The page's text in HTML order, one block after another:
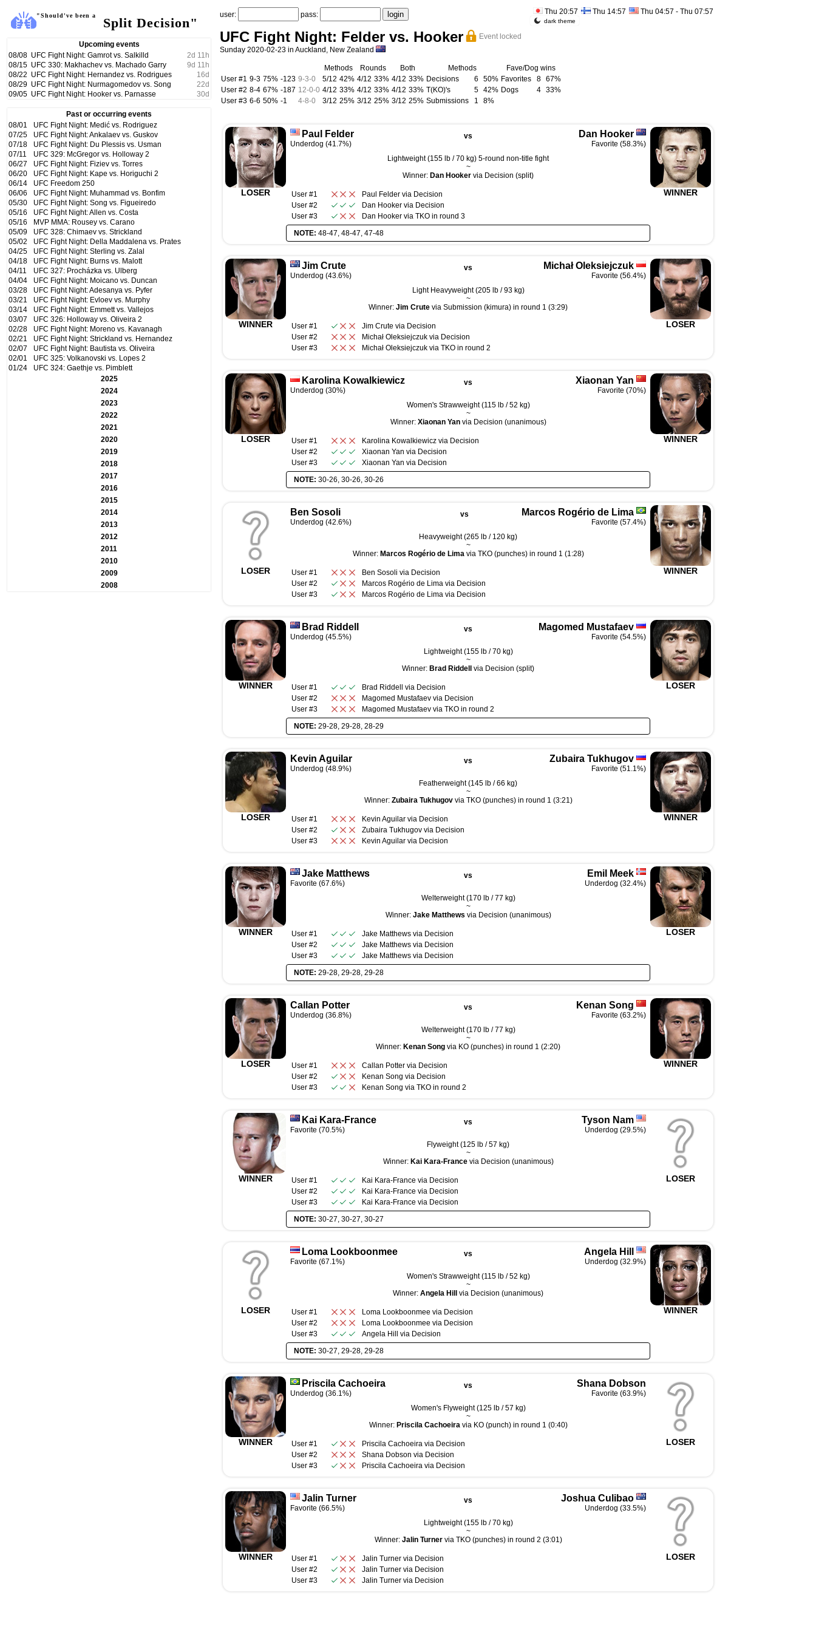
"Should've been a Split Decision"
Upcoming events
08/08 UFC Fight Night: Gamrot vs. Salkilld 2d 11 h
08/15 UFC 330: Makhachev vs. Machado Garry 9d 11 h
08/22 UFC Fight Night: Hernandez vs. Rodrigues 16d
08/29 UFC Fight Night: Nurmagomedov vs. Song 22d
09/05 UFC Fight Night: Hooker vs. Parnasse 30d
Past or occurring events
08/01
UFC Fight Night: Medić vs. Rodriguez
07/25
UFC Fight Night: Ankalaev vs. Guskov
07/18
UFC Fight Night: Du Plessis vs. Usman
07/11
UFC 329: McGregor vs. Holloway 2
06/27
UFC Fight Night: Fiziev vs. Torres
06/20
UFC Fight Night: Kape vs. Horiguchi 2
06/14
UFC Freedom 250
06/06
UFC Fight Night: Muhammad vs. Bonfim
05/30
UFC Fight Night: Song vs. Figueiredo
05/16
UFC Fight Night: Allen vs. Costa
05/16
MVP MMA: Rousey vs. Carano
05/09
UFC 328: Chimaev vs. Strickland
05/02
UFC Fight Night: Della Maddalena vs. Prates
04/25
UFC Fight Night: Sterling vs. Zalal
04/18
UFC Fight Night: Burns vs. Malott
04/11
UFC 327: Procházka vs. Ulberg
04/04
UFC Fight Night: Moicano vs. Duncan
03/28
UFC Fight Night: Adesanya vs. Pyfer
03/21
UFC Fight Night: Evloev vs. Murphy
03/14
UFC Fight Night: Emmett vs. Vallejos
03/07
UFC 326: Holloway vs. Oliveira 2
02/28
UFC Fight Night: Moreno vs. Kavanagh
02/21
UFC Fight Night: Strickland vs. Hernandez
02/07
UFC Fight Night: Bautista vs. Oliveira
02/01
UFC 325: Volkanovski vs. Lopes 2
01/24
UFC 324: Gaethje vs. Pimblett
2025
2024
2023
2022
2021
2020
2019
2018
2017
2016
2015
2014
2013
2012
2011
2010
2009
2008
user: pass: Thu 20:57 Thu 14:57 Thu 04:57 - Thu 07:57
dark theme
UFC Fight Night: Felder vs. Hooker
Event locked
Sunday 2020-02-23 in Auckland, New Zealand
Methods Rounds
Both
User #1 9-3 75% -123 9-3-0 5/12 42% 4/12 33% 4/12 33%
User #2 8-4 67% -187 12-0-0 4/12 33% 4/12 33% 4/12 33%
User #3 6-6 50% -1 4-8-0 3/12 25% 3/12 25% 3/12 25%
Methods
Decisions
6
50%
T(KO)'s
5
42%
Submissions
1 8%
Fave/Dog wins
Favorites
8
67%
Dogs
4 33%
LOSER
Paul Felder
Underdog (41.7%)
vs Dan Hooker
Favorite (58.3%)
Lightweight (155 lb / 70 kg) 5-round non-title fight
~
Winner: Dan Hooker via Decision (split)
User #1 Paul Felder via Decision
User #2
Dan Hooker via Decision
User #3
Dan Hooker via TKO in round 3
NOTE: 48-47, 48-47, 47-48
WINNER
WINNER
Jim Crute
Underdog (43.6%)
vs Michał Oleksiejczuk
Favorite (56.4%)
Light Heavyweight (205 lb / 93 kg)
~
Winner: Jim Crute via Submission (kimura) in round 1 (3:29)
User #1 Jim Crute via Decision
User #2
Michał Oleksiejczuk via Decision
User #3
Michał Oleksiejczuk via TKO in round 2
LOSER
LOSER
Karolina Kowalkiewicz
Underdog (30%)
vs Xiaonan Yan
Favorite (70%)
Women's Strawweight (115 lb / 52 kg)
~
Winner: Xiaonan Yanvia Decision (unanimous)
User #1 Karolina Kowalkiewicz via Decision
User #2
Xiaonan Yan via Decision
User #3
Xiaonan Yan via Decision
NOTE: 30-26, 30-26, 30-26
WINNER
LOSER
Ben Sosoli
Underdog (42.6%)
vs Marcos Rogério de Lima
Favorite (57.4%)
Heavyweight (265 lb / 120 kg)
~
Winner: Marcos Rogério de Limavia TKO (punches) in round 1 (1:28)
User #1 Ben Sosoli via Decision
User #2
Marcos Rogério de Lima via Decision
User #3
Marcos Rogério de Lima via Decision
WINNER
WINNER
Brad Riddell
Underdog (45.5%)
vs Magomed Mustafaev
Favorite (54.5%)
Lightweight (155 lb / 70 kg)
~
Winner: Brad Riddell via Decision (split)
User #1 Brad Riddell via Decision
User #2
Magomed Mustafaev via Decision
User #3
Magomed Mustafaev via TKO in round 2
NOTE: 29-28, 29-28, 28-29
LOSER
LOSER
Kevin Aguilar
Underdog (48.9%)
vs Zubaira Tukhugov
Favorite (51.1%)
Featherweight (145 lb / 66 kg)
~
Winner: Zubaira Tukhugovvia TKO (punches) in round 1 (3:21)
User #1 Kevin Aguilar via Decision
User #2
Zubaira Tukhugov via Decision
User #3
Kevin Aguilar via Decision
WINNER
WINNER
Jake Matthews
Favorite (67.6%)
vs Emil Meek
Underdog (32.4%)
Welterweight (170 lb / 77 kg)
~
Winner: Jake Matthews via Decision (unanimous)
User #1 Jake Matthews via Decision
User #2
Jake Matthews via Decision
User #3
Jake Matthews via Decision
NOTE: 29-28, 29-28, 29-28
LOSER
LOSER
Callan Potter
Underdog (36.8%)
vs Kenan Song
Favorite (63.2%)
Welterweight (170 lb / 77 kg)
~
Winner: Kenan Song via KO (punches) in round 1 (2:20)
User #1 Callan Potter via Decision
User #2
Kenan Song via Decision
User #3
Kenan Song via TKO in round 2
WINNER
WINNER
Kai Kara-France
Favorite (70.5%)
vs Tyson Nam
Underdog (29.5%)
Flyweight (125 lb / 57 kg)
~
Winner: Kai Kara-Francevia Decision (unanimous)
User #1 Kai Kara-France via Decision
User #2
Kai Kara-France via Decision
User #3
Kai Kara-France via Decision
NOTE: 30-27, 30-27, 30-27
LOSER
LOSER
Loma Lookboonmee
Favorite (67.1%)
vs Angela Hill
Underdog (32.9%)
Women's Strawweight (115 lb / 52 kg)
~
Winner: Angela Hill via Decision (unanimous)
User #1 Loma Lookboonmee via Decision
User #2
Loma Lookboonmee via Decision
User #3
Angela Hill via Decision
NOTE: 30-27, 29-28, 29-28
WINNER
WINNER
Priscila Cachoeira
Underdog (36.1%)
vs Shana Dobson
Favorite (63.9%)
Women's Flyweight (125 lb / 57 kg)
~
Winner: Priscila Cachoeiravia KO (punch) in round 1 (0:40)
User #1 Priscila Cachoeira via Decision
User #2
Shana Dobson via Decision
User #3
Priscila Cachoeira via Decision
LOSER
WINNER
Jalin Turner
Favorite (66.5%)
vs Joshua Culibao
Underdog (33.5%)
Lightweight (155 lb / 70 kg)
~
Winner: Jalin Turnervia TKO (punches) in round 2 (3:01)
User #1 Jalin Turner via Decision
User #2
Jalin Turner via Decision
User #3
Jalin Turner via Decision
LOSER